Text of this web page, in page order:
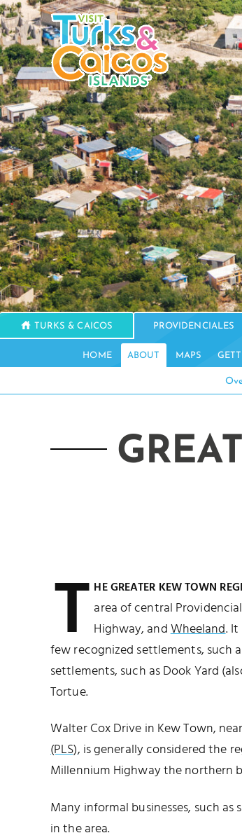
TURKS & CAICOS PROVIDENCIALES
HOME ABOUT MAPS
T HE GREATER KEW TOWN
area of central
Highway, andWheeland.
few recognized settlements, such
settlements, such as Dook Yard
Tortue.
Walter Cox Drive in Kew Town,
(PLS), is generally considered the
Millennium Highway the northern
Many informal businesses, such
in the area.